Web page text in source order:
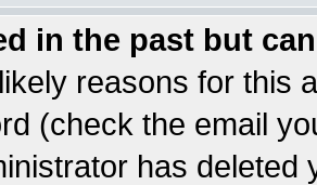
in the past but
reasons for this
(check the email
has